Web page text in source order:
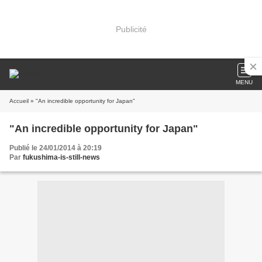
Publicité
MENU
Accueil » "An incredible opportunity for Japan"
"An incredible opportunity for Japan"
Publié le 24/01/2014 à 20:19
Par fukushima-is-still-news